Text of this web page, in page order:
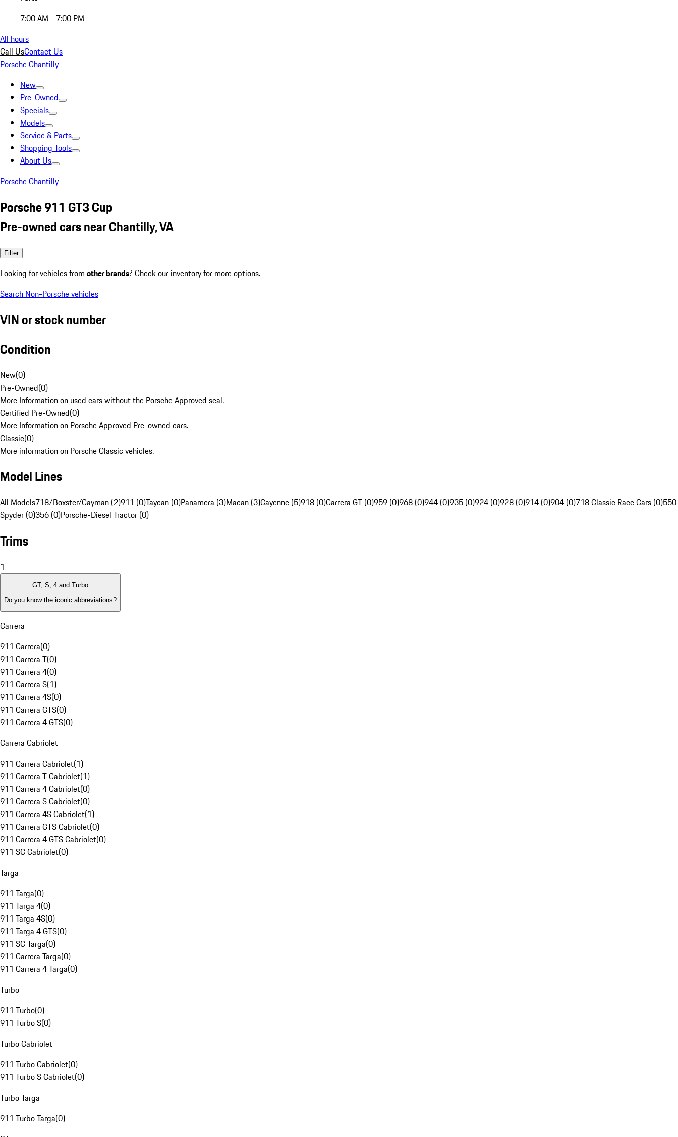
7:00 AM - 7:00 PM
All hours
Call UsContact Us
Porsche Chantilly
New
Pre-Owned
Specials
Models
Service & Parts
Shopping Tools
About Us
Porsche Chantilly
Porsche 911 GT3 Cup
Pre-owned cars near Chantilly, VA
Filter
Looking for vehicles from other brands? Check our inventory for more options.
Search Non-Porsche vehicles
VIN or stock number
Condition
New(0)
Pre-Owned(0)
More Information on used cars without the Porsche Approved seal.
Certified Pre-Owned(0)
More Information on Porsche Approved Pre-owned cars.
Classic(0)
More information on Porsche Classic vehicles.
Model Lines
All Models718/Boxster/Cayman (2)911 (0)Taycan (0)Panamera (3)Macan (3)Cayenne (5)918 (0)Carrera GT (0)959 (0)968 (0)944 (0)935 (0)924 (0)928 (0)914 (0)904 (0)718 Classic Race Cars (0)550
Spyder (0)356 (0)Porsche-Diesel Tractor (0)
Trims
1
GT, S, 4 and Turbo
Do you know the iconic abbreviations?
Carrera
911 Carrera(0)
911 Carrera T(0)
911 Carrera 4(0)
911 Carrera S(1)
911 Carrera 4S(0)
911 Carrera GTS(0)
911 Carrera 4 GTS(0)
Carrera Cabriolet
911 Carrera Cabriolet(1)
911 Carrera T Cabriolet(1)
911 Carrera 4 Cabriolet(0)
911 Carrera S Cabriolet(0)
911 Carrera 4S Cabriolet(1)
911 Carrera GTS Cabriolet(0)
911 Carrera 4 GTS Cabriolet(0)
911 SC Cabriolet(0)
Targa
911 Targa(0)
911 Targa 4(0)
911 Targa 4S(0)
911 Targa 4 GTS(0)
911 SC Targa(0)
911 Carrera Targa(0)
911 Carrera 4 Targa(0)
Turbo
911 Turbo(0)
911 Turbo S(0)
Turbo Cabriolet
911 Turbo Cabriolet(0)
911 Turbo S Cabriolet(0)
Turbo Targa
911 Turbo Targa(0)